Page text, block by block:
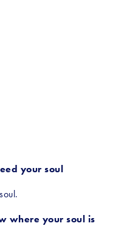
your soul
where your soul is